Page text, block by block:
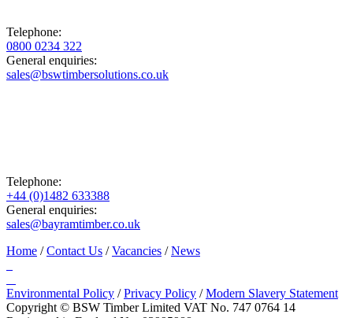
Telephone:
0800 0234 322
General enquiries:
sales@bswtimbersolutions.co.uk
Telephone:
+44 (0)1482 633388
General enquiries:
sales@bayramtimber.co.uk
Home /Contact Us /Vacancies /News
Environmental Policy /Privacy Policy /Modern Slavery Statement
Copyright © BSW Timber Limited VAT No. 747 0764 14